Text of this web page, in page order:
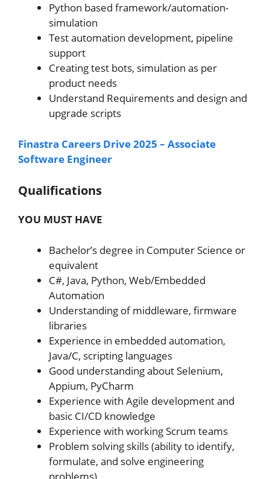
Python based framework/automation-
simulation
Test automation development, pipeline
support
Creating test bots, simulation as per
product needs
Understand Requirements and design and
upgrade scripts
Finastra Careers Drive 2025 – Associate
Software Engineer
Qualifications
YOU MUST HAVE
Bachelor’s degree in Computer Science or
equivalent
C#, Java, Python, Web/Embedded
Automation
Understanding of middleware, firmware
libraries
Experience in embedded automation,
Java/C, scripting languages
Good understanding about Selenium,
Appium, PyCharm
Experience with Agile development and
basic CI/CD knowledge
Experience with working Scrum teams
Problem solving skills (ability to identify,
formulate, and solve engineering
problems)